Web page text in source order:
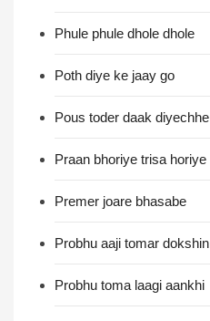
Phule phule dhole dhole
Poth diye ke jaay go
Pous toder daak diyechhe
Praan bhoriye trisa horiye
Premer joare bhasabe
Probhu aaji tomar dokshin
Probhu toma laagi aankhi